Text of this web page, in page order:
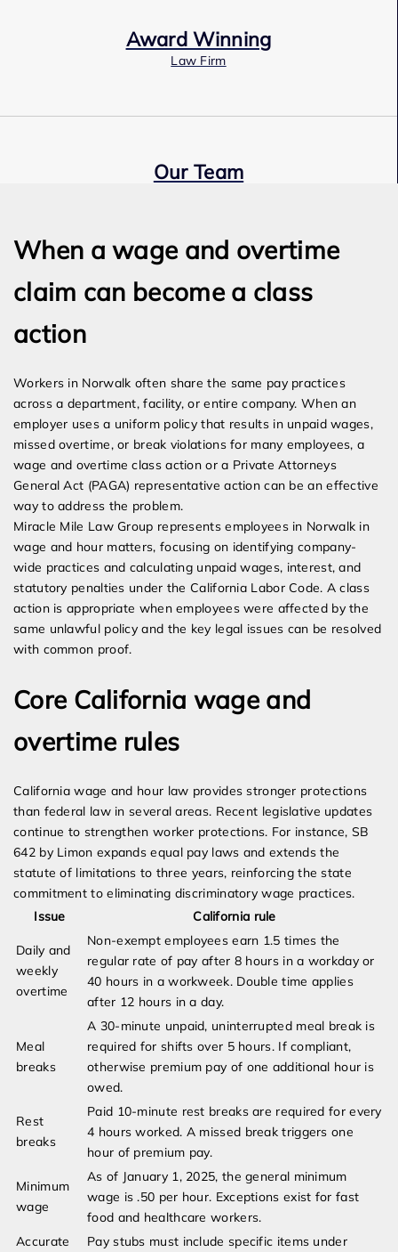
Award Winning
Law Firm
Our Team
When a wage and overtime
claim can become a class
action
Workers in Norwalk often share the same pay practices
across a department, facility, or entire company. When an
employer uses a uniform policy that results in unpaid wages,
missed overtime, or break violations for many employees, a
wage and overtime class action or a Private Attorneys
General Act (PAGA) representative action can be an effective
way to address the problem.
Miracle Mile Law Group represents employees in Norwalk in
wage and hour matters, focusing on identifying company-
wide practices and calculating unpaid wages, interest, and
statutory penalties under the California Labor Code. A class
action is appropriate when employees were affected by the
same unlawful policy and the key legal issues can be resolved
with common proof.
Core California wage and
overtime rules
California wage and hour law provides stronger protections
than federal law in several areas. Recent legislative updates
continue to strengthen worker protections. For instance, SB
642 by Limon expands equal pay laws and extends the
statute of limitations to three years, reinforcing the state
commitment to eliminating discriminatory wage practices.
Issue
California rule
Daily and
weekly
overtime
Non-exempt employees earn 1.5 times the
regular rate of pay after 8 hours in a workday or
40 hours in a workweek. Double time applies
after 12 hours in a day.
Meal
breaks
A 30-minute unpaid, uninterrupted meal break is
required for shifts over 5 hours. If compliant,
otherwise premium pay of one additional hour is
owed.
Rest
breaks
Paid 10-minute rest breaks are required for every
4 hours worked. A missed break triggers one
hour of premium pay.
Minimum
wage
As of January 1, 2025, the general minimum
wage is .50 per hour. Exceptions exist for fast
food and healthcare workers.
Accurate
Pay stubs must include specific items under